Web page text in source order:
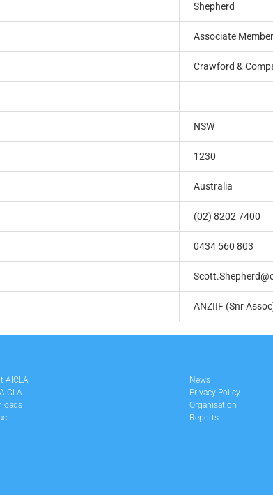
Shepherd
Associate
Crawford &
NSW
1230
Australia
(02) 8202 7400
0434 560 803
ANZIIF (Snr
AICLA
News
Privacy Policy
Organisation
Reports